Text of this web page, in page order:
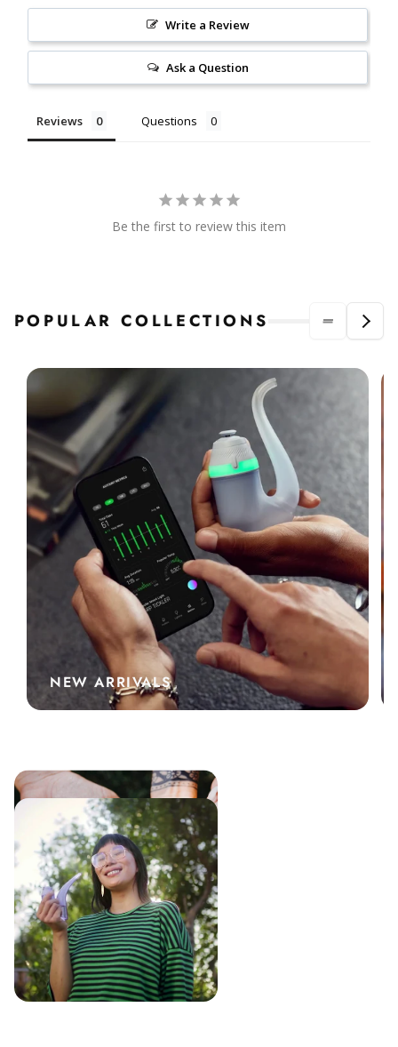
Write a Review
Ask a Question
Reviews Questions
Be the first to review this item
POPULAR COLLECTIONS
NEW ARRIVALS